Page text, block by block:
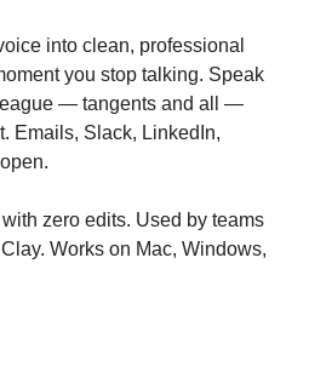
into clean, professional
you stop talking. Speak
— tangents and all —
Emails, Slack, LinkedIn,
zero edits. Used by teams
Works on Mac, Windows,